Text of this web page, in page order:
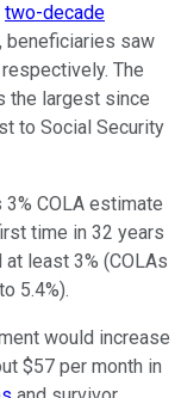
two-decade
beneficiaries saw
The
the largest since
to Social Security
COLA estimate
time in 32 years
least 3% (COLAs
5.4%).
would increase
$57 per month in